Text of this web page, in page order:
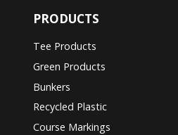
PRODUCTS
Tee Products
Green Products
Bunkers
Recycled Plastic
Course Markings